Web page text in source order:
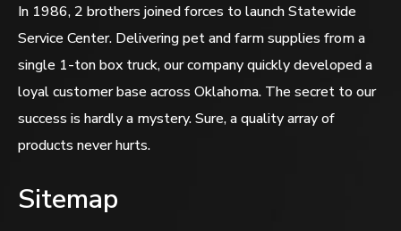
In 1986, 2 brothers joined forces to launch Statewide
Service Center. Delivering pet and farm supplies from a
single 1-ton box truck, our company quickly developed a
loyal customer base across Oklahoma. The secret to our
success is hardly a mystery. Sure, a quality array of
products never hurts.
Sitemap